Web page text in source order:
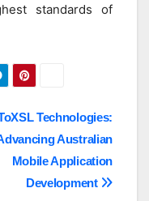
standards of
Technologies:
Australian
Mobile Application
Development